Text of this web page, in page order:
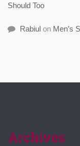
Should Too
Rabiul on Men’s
Archives